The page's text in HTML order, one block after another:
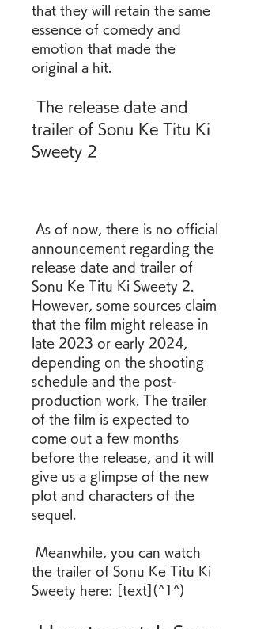
that they will retain the same
essence of comedy and
emotion that made the
original a hit.
trailer of Sonu Ke Titu Ki
Sweety 2
announcement regarding the
release date and trailer of
Sonu Ke Titu Ki Sweety 2.
However, some sources claim
that the film might release in
late 2023 or early 2024,
depending on the shooting
schedule and the post-
production work. The trailer
of the film is expected to
come out a few months
before the release, and it will
give us a glimpse of the new
plot and characters of the
sequel.
the trailer of Sonu Ke Titu Ki
Sweety here: [text](^1^)